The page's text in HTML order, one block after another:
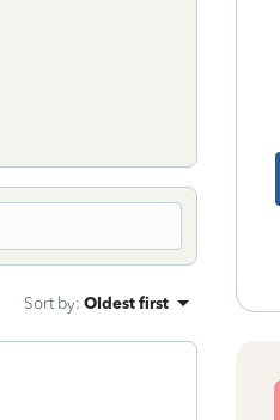
Sort by: Oldest first